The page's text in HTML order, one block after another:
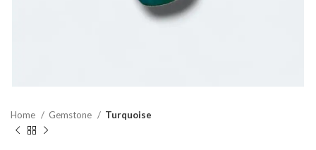
Home Gemstone Turquoise